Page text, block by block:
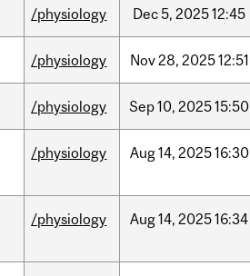
/physiology Dec5, 202512:45
/physiology Nov28, 202512:51
/physiology Sep10, 202515:50
/physiology Aug14, 202516:30
/physiology Aug14, 202516:34